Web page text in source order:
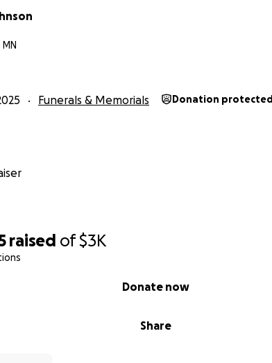
raised of$3K
Share
Donate now
Funerals & Memorials Donation protected